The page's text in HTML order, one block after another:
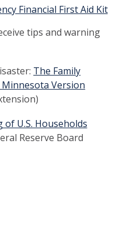
Financial First Aid Kit
tips and warning
The Family
Version
of U.S. Households
Reserve Board